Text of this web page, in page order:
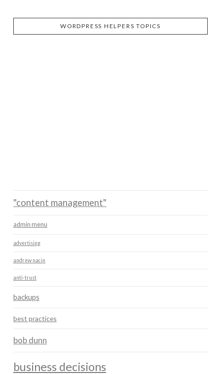
WORDPRESS HELPERS TOPICS
"content management"
admin menu
advertising
andrew nacin
anti-trust
backups
best practices
bob dunn
business decisions